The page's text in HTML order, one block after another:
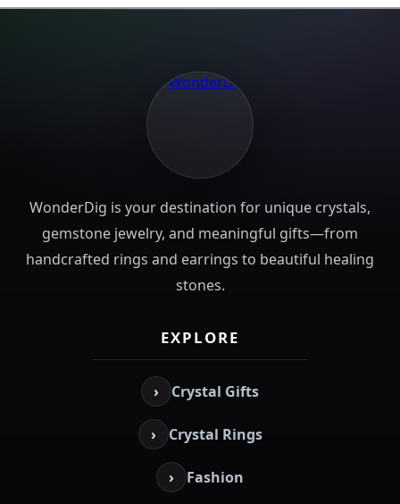
WonderDig is your destination for unique crystals,
gemstone jewelry, and meaningful gifts—from
handcrafted rings and earrings to beautiful healing
stones.
EXPLORE
› Crystal Gifts
› Crystal Rings
› Fashion